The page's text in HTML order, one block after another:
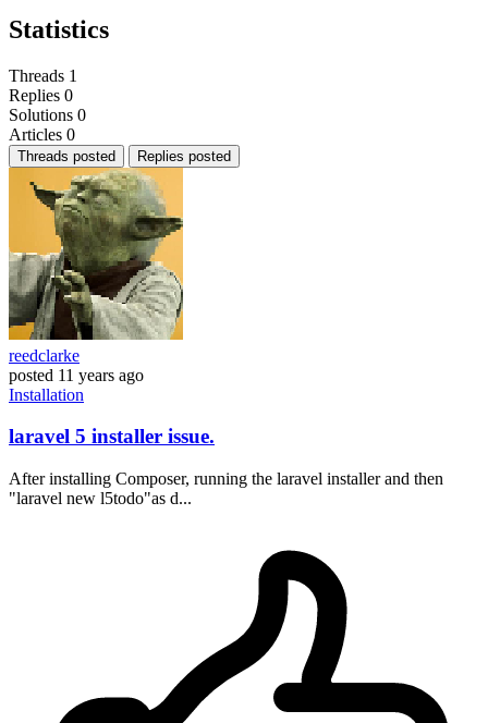
Statistics
Threads 1
Replies 0
Solutions 0
Articles 0
Threads posted Replies posted
reedclarke
posted 11 years ago
Installation
laravel 5 installer issue.
After installing Composer, running the laravel installer and then
"laravel new l5todo"as d...